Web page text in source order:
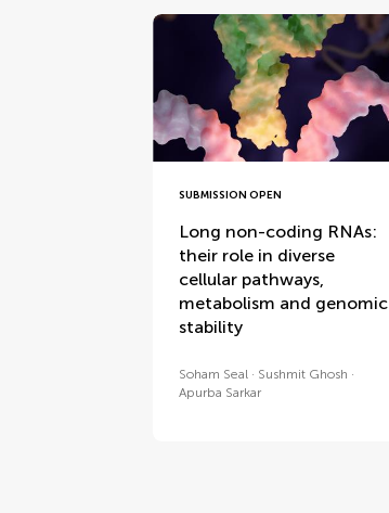
SUBMISSION OPEN
Long non-coding RNAs:
their role in diverse
cellular pathways,
metabolism and genomic
stability
Soham Seal
Sushmit Ghosh
Apurba Sarkar